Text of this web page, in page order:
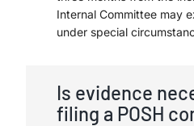
Internal Committee may
under special
Is evidence
filing a POSH